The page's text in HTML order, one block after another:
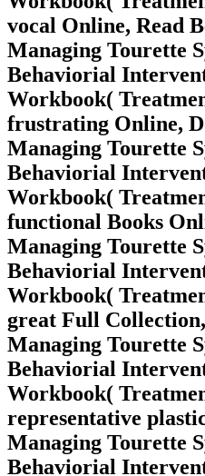
vocal Online, Read
Managing Tourette
Behaviorial
Workbook(
frustrating Online,
Managing Tourette
Behaviorial
Workbook(
functional Books
Managing Tourette
Behaviorial
Workbook(
great Full
Managing Tourette
Behaviorial
Workbook(
representative
Managing Tourette
Behaviorial